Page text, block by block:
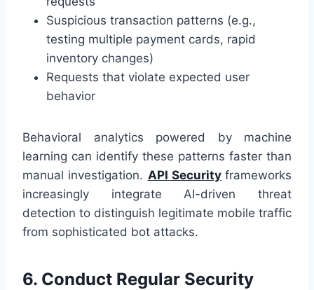
Suspicious transaction patterns (e.g.,
testing multiple payment cards, rapid
inventory changes)
Requests that violate expected user
behavior
Behavioral analytics powered by machine
learning can identify these patterns faster than
manual investigation. API Security frameworks
increasingly integrate AI-driven threat
detection to distinguish legitimate mobile traffic
from sophisticated bot attacks.
6. Conduct Regular Security